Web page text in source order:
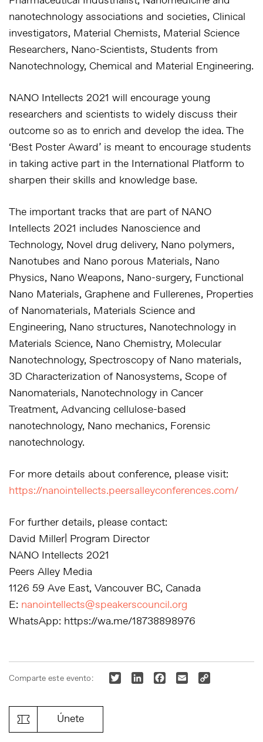
nanotechnology associations and societies, Clinical
investigators, Material Chemists, Material Science
Researchers, Nano-Scientists, Students from
Nanotechnology, Chemical and Material Engineering.
NANO Intellects 2021 will encourage young
researchers and scientists to widely discuss their
outcome so as to enrich and develop the idea. The
‘Best Poster Award’ is meant to encourage students
in taking active part in the International Platform to
sharpen their skills and knowledge base.
The important tracks that are part of NANO
Intellects 2021 includes Nanoscience and
Technology, Novel drug delivery, Nano polymers,
Nanotubes and Nano porous Materials, Nano
Physics, Nano Weapons, Nano-surgery, Functional
Nano Materials, Graphene and Fullerenes, Properties
of Nanomaterials, Materials Science and
Engineering, Nano structures, Nanotechnology in
Materials Science, Nano Chemistry, Molecular
Nanotechnology, Spectroscopy of Nano materials,
3D Characterization of Nanosystems, Scope of
Nanomaterials, Nanotechnology in Cancer
Treatment, Advancing cellulose-based
nanotechnology, Nano mechanics, Forensic
nanotechnology.
For more details about conference, please visit:
https://nanointellects.peersalleyconferences.com/
For further details, please contact:
David Miller| Program Director
NANO Intellects 2021
Peers Alley Media
1126 59 Ave East, Vancouver BC, Canada
E: nanointellects@speakerscouncil.org
WhatsApp: https://wa.me/18738898976
Comparte este evento: TwitterLinkedInFacebook
EmailCopy
Únete